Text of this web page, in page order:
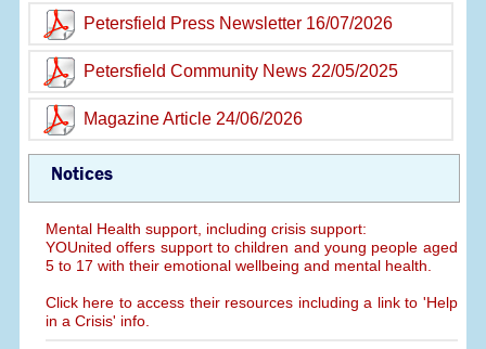
Petersfield Press Newsletter 16/07/2026
Petersfield Community News 22/05/2025
Magazine Article 24/06/2026
Notices
Mental Health support, including crisis support:
YOUnited offers support to children and young people aged
5 to 17 with their emotional wellbeing and mental health.
Click here to access their resources including a link to 'Help
in a Crisis' info.